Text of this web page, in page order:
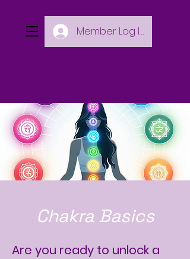
Member Log In
Chakra Basics
Are you ready to unlock a